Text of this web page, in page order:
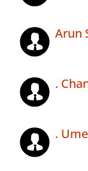
Arun
.
.